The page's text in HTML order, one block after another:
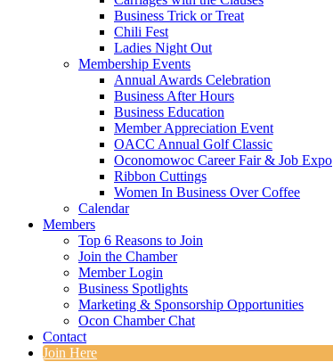
Business Trick or Treat
Chili Fest
Ladies Night Out
Membership Events
Annual Awards Celebration
Business After Hours
Business Education
Member Appreciation Event
OACC Annual Golf Classic
Oconomowoc Career Fair & Job Expo
Ribbon Cuttings
Women In Business Over Coffee
Calendar
Members
Top 6 Reasons to Join
Join the Chamber
Member Login
Business Spotlights
Marketing & Sponsorship Opportunities
Ocon Chamber Chat
Contact
Join Here